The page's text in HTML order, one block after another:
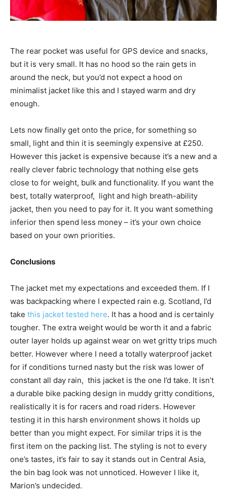
The rear pocket was useful for GPS device and snacks,
but it is very small. It has no hood so the rain gets in
around the neck, but you’d not expect a hood on
minimalist jacket like this and I stayed warm and dry
enough.
Lets now finally get onto the price, for something so
small, light and thin it is seemingly expensive at £250.
However this jacket is expensive because it’s a new and a
really clever fabric technology that nothing else gets
close to for weight, bulk and functionality. If you want the
best, totally waterproof, light and high breath-ability
jacket, then you need to pay for it. It you want something
inferior then spend less money – it’s your own choice
based on your own priorities.
Conclusions
The jacket met my expectations and exceeded them. If I
was backpacking where I expected rain e.g. Scotland, I’d
take this jacket tested here. It has a hood and is certainly
tougher. The extra weight would be worth it and a fabric
outer layer holds up against wear on wet gritty trips much
better. However where I need a totally waterproof jacket
for if conditions turned nasty but the risk was lower of
constant all day rain, this jacket is the one I’d take. It isn’t
a durable bike packing design in muddy gritty conditions,
realistically it is for racers and road riders. However
testing it in this harsh environment shows it holds up
better than you might expect. For similar trips it is the
first item on the packing list. The styling is not to every
one’s tastes, it’s fair to say it stands out in Central Asia,
the bin bag look was not unnoticed. However I like it,
Marion’s undecided.